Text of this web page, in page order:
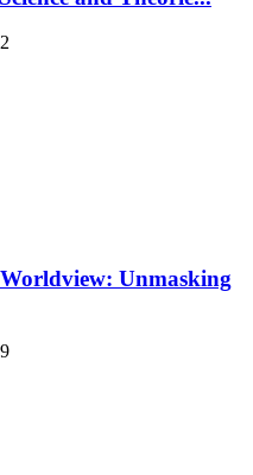
Unmasking